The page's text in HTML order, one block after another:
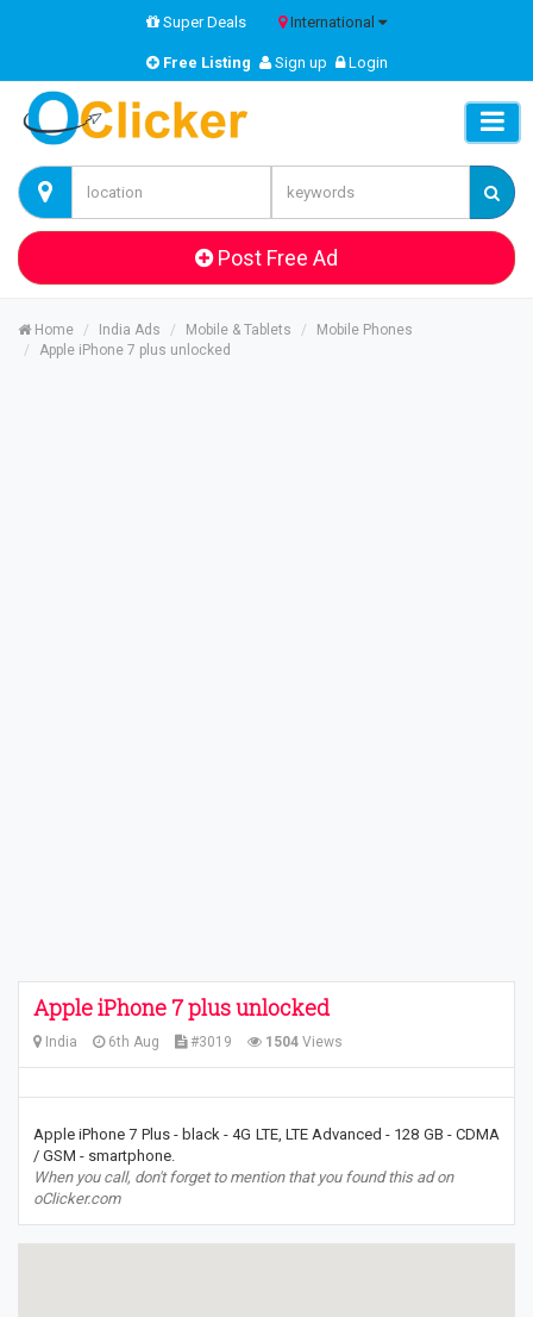
Super Deals International
Free Listing Sign up Login
Post Free Ad
Home India Ads Mobile & Tablets
Mobile Phones
Apple iPhone 7 plus unlocked
Apple iPhone 7 plus unlocked
India 6th Aug #3019 1504 Views
Apple iPhone 7 Plus - black - 4G LTE, LTE Advanced - 128 GB - CDMA
/ GSM - smartphone.
When you call, don't forget to mention that you found this ad on
oClicker.com